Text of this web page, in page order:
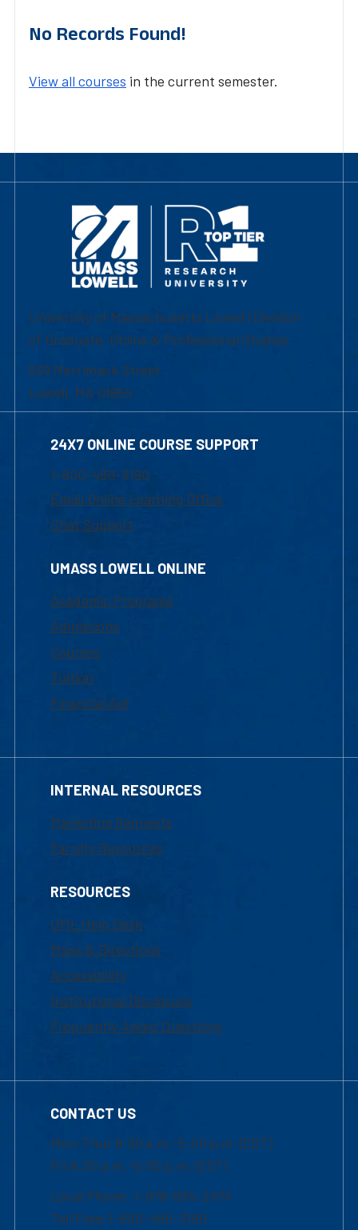
No Records Found!
View all courses in the current semester.
University of Massachusetts Lowell | Division
of Graduate, Online & Professional Studies
839 Merrimack Street
Lowell, MA 01854
24X7 ONLINE COURSE SUPPORT
1-800-480-3190
Email Online Learning Office
Chat Support
UMASS LOWELL ONLINE
Academic Programs
Admissions
Courses
Tuition
Financial Aid
INTERNAL RESOURCES
Marketing Requests
Faculty Resources
RESOURCES
UML Help Desk
Maps & Directions
Accessibility
Institutional Disclosure
Frequently Asked Questions
CONTACT US
Mon-Thur 8:30 a.m.-5:00 p.m. (EST)
Fri 8:30 a.m.-5:00 p.m. (EST)
Local Phone: 1-978-934-2474
Toll Free:1-800-480-3190